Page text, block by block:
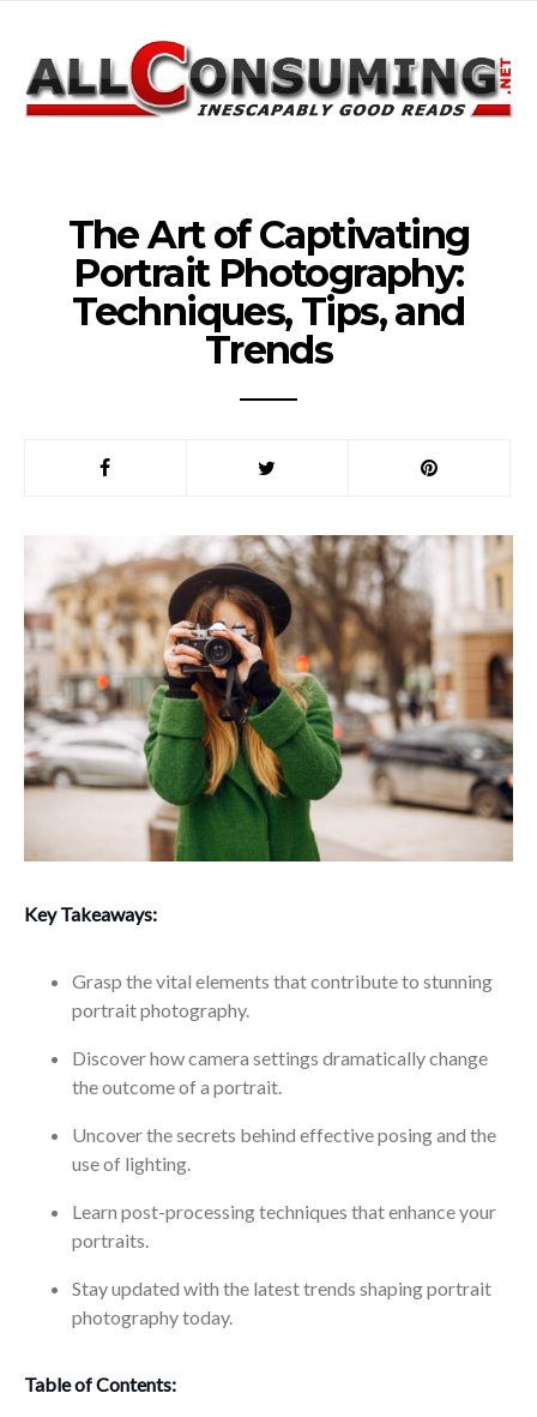
The Art of Captivating
Portrait Photography:
Techniques, Tips, and
Trends
Key Takeaways:
Grasp the vital elements that contribute to stunning
portrait photography.
Discover how camera settings dramatically change
the outcome of a portrait.
Uncover the secrets behind effective posing and the
use of lighting.
Learn post-processing techniques that enhance your
portraits.
Stay updated with the latest trends shaping portrait
photography today.
Table of Contents: